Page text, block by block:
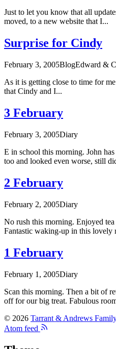
Just to let you know that all
moved, to a new website that I...
Surprise for Cindy
February 3, 2005BlogEdward &
As it is getting close to time for
that Cindy and I...
3 February
February 3, 2005Diary
E in school this morning. John
too and looked even worse, still
2 February
February 2, 2005Diary
No rush this morning. Enjoyed
Fantastic waking-up in this lovely
1 February
February 1, 2005Diary
Scan this morning. Then a bit of
off for our big treat. Fabulous
© 2026 Tarrant & Andrews
Atom feed